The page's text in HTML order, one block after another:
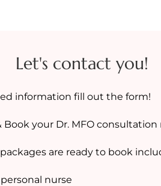
Let's contact you!
information fill out the form!
Book your Dr. MFO consultation
are ready to book
nurse